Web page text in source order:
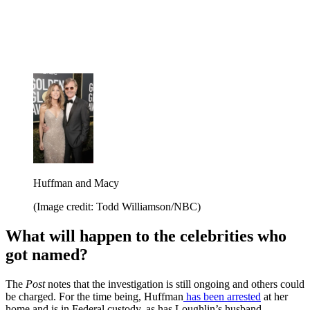
Huffman and Macy
(Image credit: Todd Williamson/NBC)
What will happen to the celebrities who
got named?
The Postnotes that the investigation is still ongoing and others could
be charged. For the time being, Huffman has been arrested at her